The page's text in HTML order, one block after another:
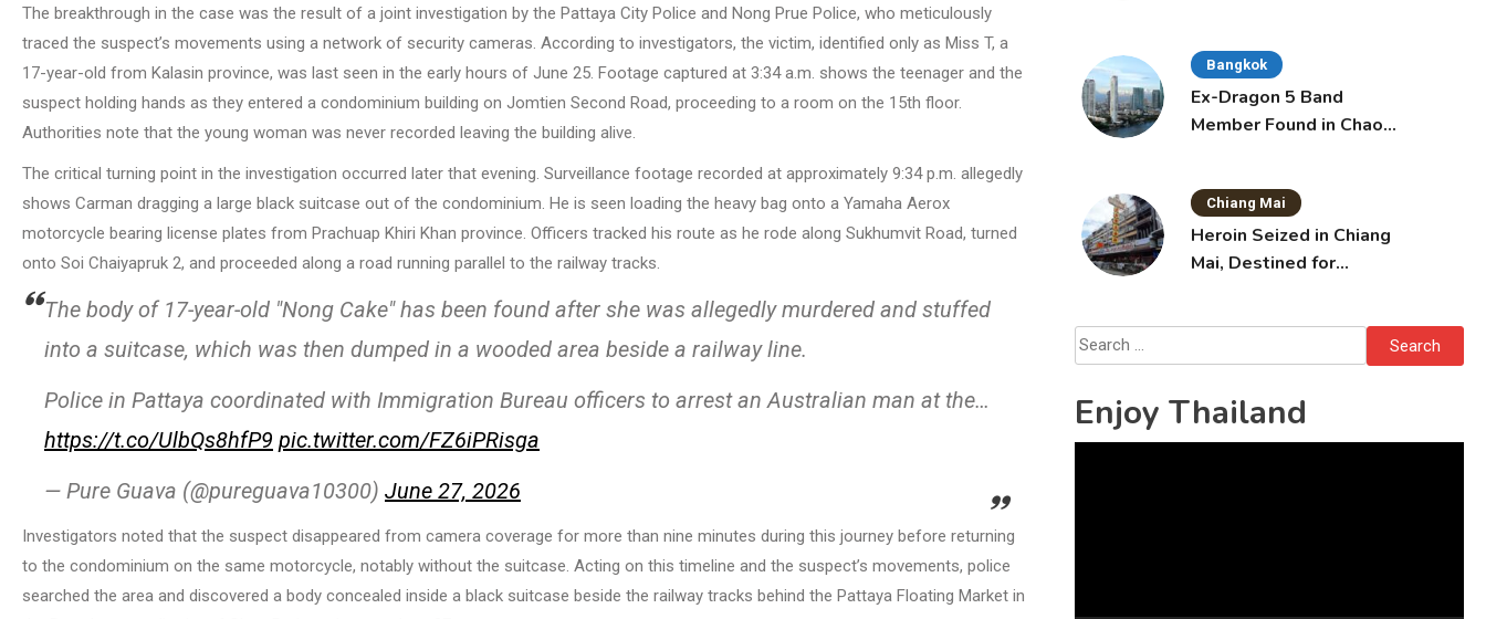
The breakthrough in the case was the result of a joint investigation by the Pattaya City Police and Nong Prue Police, who meticulously
traced the suspect’s movements using a network of security cameras. According to investigators, the victim, identified only as Miss T, a
17-year-old from Kalasin province, was last seen in the early hours of June 25. Footage captured at 3:34 a.m. shows the teenager and the
suspect holding hands as they entered a condominium building on Jomtien Second Road, proceeding to a room on the 15th floor.
Authorities note that the young woman was never recorded leaving the building alive.
The critical turning point in the investigation occurred later that evening. Surveillance footage recorded at approximately 9:34 p.m. allegedly
shows Carman dragging a large black suitcase out of the condominium. He is seen loading the heavy bag onto a Yamaha Aerox
motorcycle bearing license plates from Prachuap Khiri Khan province. Officers tracked his route as he rode along Sukhumvit Road, turned
onto Soi Chaiyapruk 2, and proceeded along a road running parallel to the railway tracks.
The body of 17-year-old "Nong Cake" has been found after she was allegedly murdered and stuffed
into a suitcase, which was then dumped in a wooded area beside a railway line.
Police in Pattaya coordinated with Immigration Bureau officers to arrest an Australian man at the…
https://t.co/UlbQs8hfP9 pic.twitter.com/FZ6iPRisga
— Pure Guava (@pureguava10300) June 27, 2026
Investigators noted that the suspect disappeared from camera coverage for more than nine minutes during this journey before returning
to the condominium on the same motorcycle, notably without the suitcase. Acting on this timeline and the suspect’s movements, police
searched the area and discovered a body concealed inside a black suitcase beside the railway tracks behind the Pattaya Floating Market in
Bangkok
Ex-Dragon 5 Band
Member Found in Chao
Chiang Mai
Heroin Seized in Chiang
Mai, Destined for
Search
for:
Enjoy Thailand